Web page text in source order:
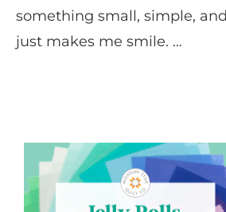
something small, simple,
just makes me smile. …